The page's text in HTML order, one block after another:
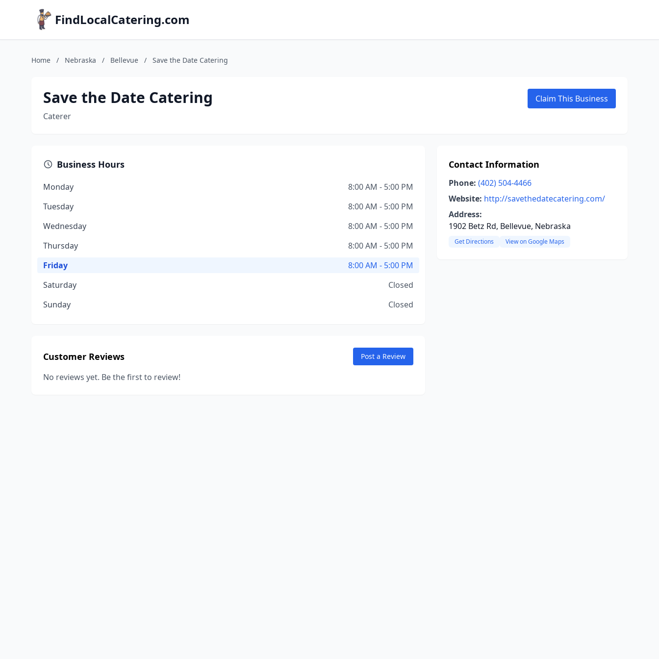
FindLocalCatering.com
Home / Nebraska / Bellevue / Save the Date Catering
Save the Date Catering
Caterer
Claim This Business
Business Hours
Monday
8:00 AM - 5:00 PM
Tuesday
8:00 AM - 5:00 PM
Wednesday
8:00 AM - 5:00 PM
Thursday
8:00 AM - 5:00 PM
Friday
8:00 AM - 5:00 PM
Saturday
Closed
Sunday
Closed
Customer Reviews Post a Review
No reviews yet. Be the first to review!
Contact Information
Phone: (402) 504-4466
Website: http://savethedatecatering.com/
Address:
1902 Betz Rd, Bellevue, Nebraska
Get Directions View on Google Maps